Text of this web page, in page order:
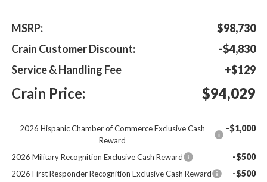
MSRP:
$98,730
Crain Customer Discount:
-$4,830
Service & Handling Fee
+$129
Crain Price: $94,029
2026 Hispanic Chamber of Commerce Exclusive Cash
Reward
-$1,000
2026 Military Recognition Exclusive Cash Reward -$500
2026 First Responder Recognition Exclusive Cash Reward -$500